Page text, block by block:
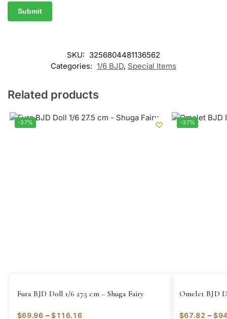
SKU: 3256804481136562
Categories: 1/6 BJD, Special Items
Related products
-37%
Fura BJD Doll 1/6 27.5 cm – Shuga Fairy
$69.96 – $116.16
-37%
Omelet BJD
$67.82 – $